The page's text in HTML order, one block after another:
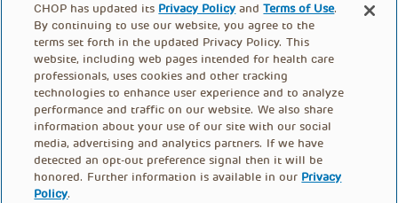
CHOP has updated its Privacy Policy andTerms of Use.
By continuing to use our website, you agree to the
terms set forth in the updated Privacy Policy. This
website, including web pages intended for health care
professionals, uses cookies and other tracking
technologies to enhance user experience and to analyze
performance and traffic on our website. We also share
information about your use of our site with our social
media, advertising and analytics partners. If we have
detected an opt-out preference signal then it will be
honored. Further information is available in our Privacy
Policy.